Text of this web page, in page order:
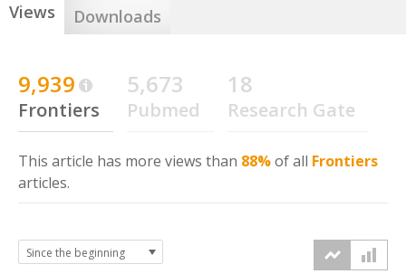
Views Downloads
9,939
Frontiers
5,673
Pubmed
18
Research Gate
This article has more views than 88%of all Frontiers
articles.